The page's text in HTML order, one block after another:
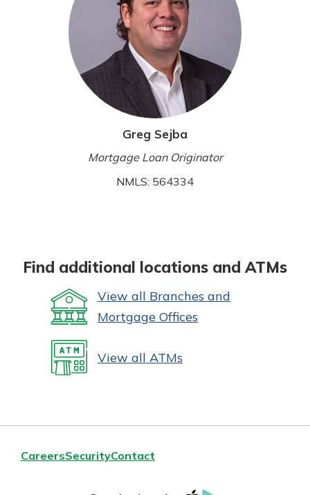
Greg Sejba
Mortgage Loan Originator
NMLS: 564334
Find additional locations and ATMs
View all Branches and
Mortgage Offices
View all ATMs
CareersSecurityContact